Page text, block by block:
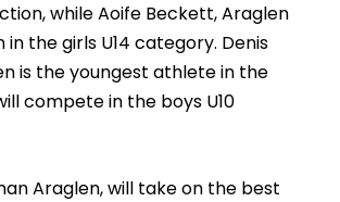
while Aoife Beckett, Araglen
in the girls U14 category. Denis
is the youngest athlete in the
compete in the boys U10
Araglen, will take on the best